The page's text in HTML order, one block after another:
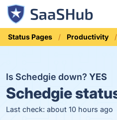
Status Pages Productivity
Is Schedgie down? YES
Schedgie
Last check: about 10 hours ago